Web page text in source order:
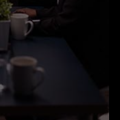
we’ve
Our